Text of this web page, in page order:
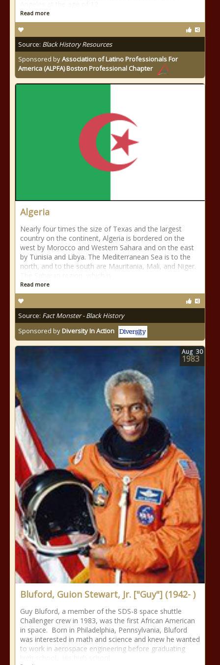
Read more
Source: Black History Resources
Sponsored byAssociation of Latino Professionals For
America (ALPFA) Boston Professional Chapter
Algeria
Nearly four times the size of Texas and the largest
country on the continent, Algeria is bordered on the
west by Morocco and Western Sahara and on the east
by Tunisia and Libya. The Mediterranean Sea is to the
north, and to the south are Mauritania, Mali, and Niger.
Read more
Source: Fact Monster - Black History
Sponsored byDiversity In Action
Bluford, Guion Stewart, Jr. ["Guy"] (1942- )
Guy Bluford, a member of the SDS-8 space shuttle
Challenger crew in 1983, was the first African American
in space. Born in Philadelphia, Pennsylvania, Bluford
was interested in math and science and knew he wanted
to work in aerospace engineering before graduating
Aug 30
1983